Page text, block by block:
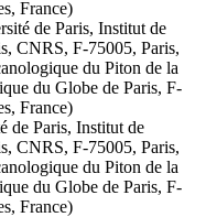
France)
de Paris, Institut de
CNRS, F-75005, Paris,
du Piton de la
du Globe de Paris, F-
France)
de Paris, Institut de
CNRS, F-75005, Paris,
du Piton de la
du Globe de Paris, F-
France)